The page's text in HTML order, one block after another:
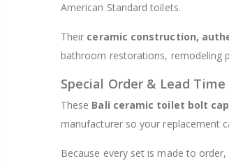
American Standard toilets.
Their ceramic construction,
bathroom restorations, remodeling
Special Order & Lead
These Bali ceramic toilet bolt
manufacturer so your replacement
Because every set is made to order,